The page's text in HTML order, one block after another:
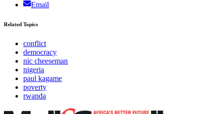
Email
Related Topics
conflict
democracy
nic cheeseman
nigeria
paul kagame
poverty
rwanda